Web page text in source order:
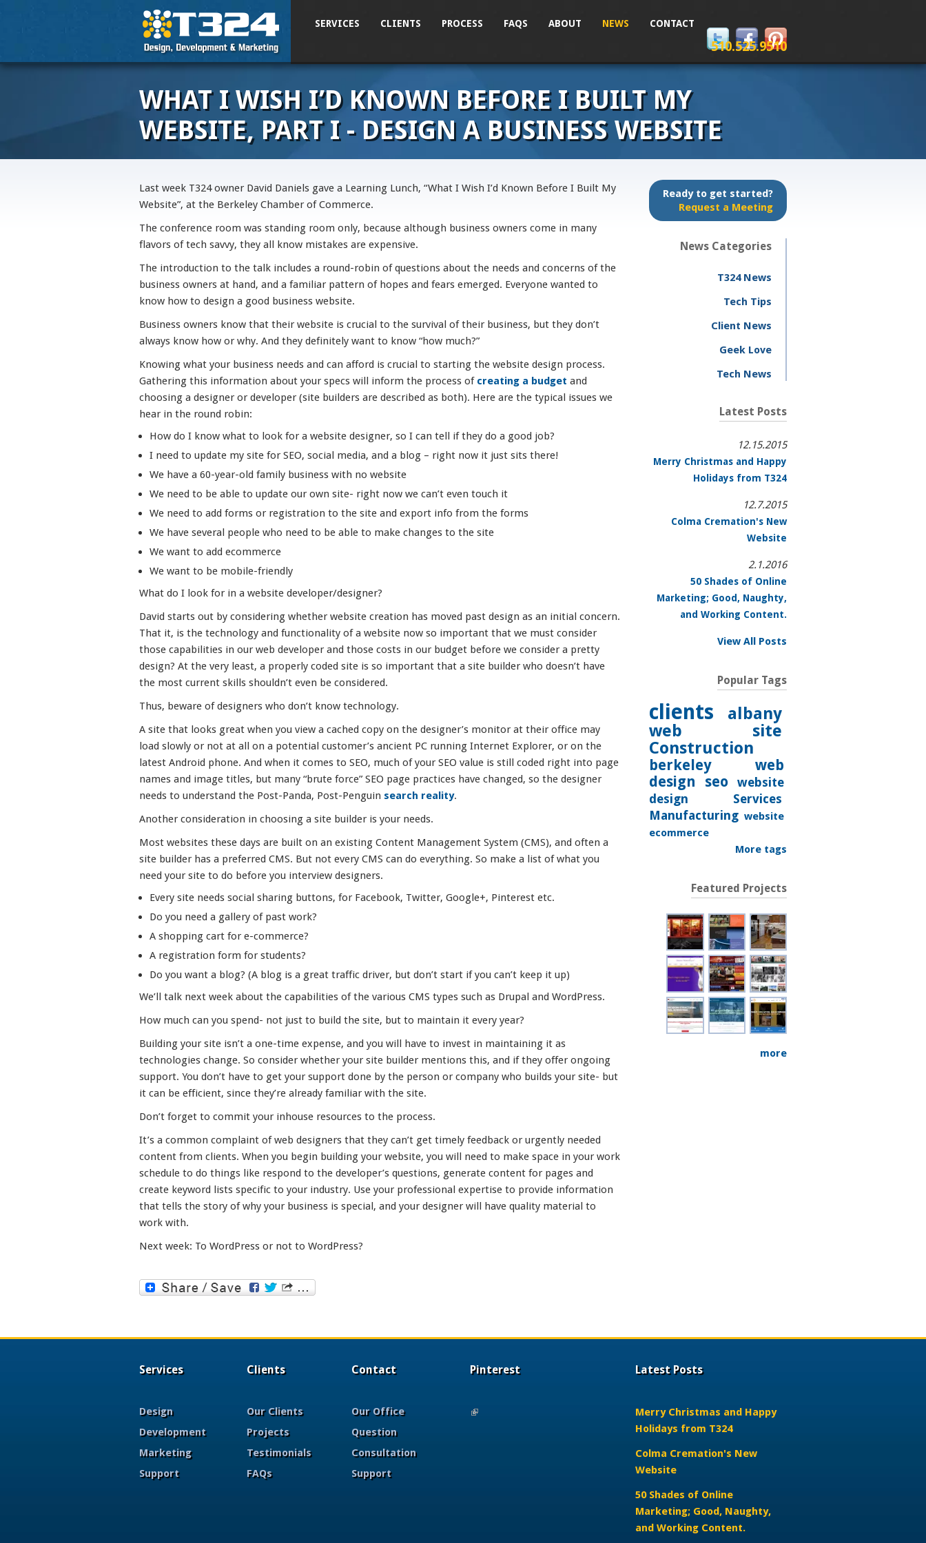
SERVICES CLIENTS PROCESS FAQS ABOUT NEWS CONTACT
510.525.9510
WHAT I WISH I’D KNOWN BEFORE I BUILT MY
WEBSITE, PART I - DESIGN A BUSINESS WEBSITE
Last week T324 owner David Daniels gave a Learning Lunch, “What I Wish I’d Known Before I Built My
Website”, at the Berkeley Chamber of Commerce.
The conference room was standing room only, because although business owners come in many
flavors of tech savvy, they all know mistakes are expensive.
The introduction to the talk includes a round-robin of questions about the needs and concerns of the
business owners at hand, and a familiar pattern of hopes and fears emerged. Everyone wanted to
know how to design a good business website.
Business owners know that their website is crucial to the survival of their business, but they don’t
always know how or why. And they definitely want to know “how much?”
Knowing what your business needs and can afford is crucial to starting the website design process.
Gathering this information about your specs will inform the process of creating a budget and
choosing a designer or developer (site builders are described as both). Here are the typical issues we
hear in the round robin:
How do I know what to look for a website designer, so I can tell if they do a good job?
I need to update my site for SEO, social media, and a blog – right now it just sits there!
We have a 60-year-old family business with no website
We need to be able to update our own site- right now we can’t even touch it
We need to add forms or registration to the site and export info from the forms
We have several people who need to be able to make changes to the site
We want to add ecommerce
We want to be mobile-friendly
What do I look for in a website developer/designer?
David starts out by considering whether website creation has moved past design as an initial concern.
That it, is the technology and functionality of a website now so important that we must consider
those capabilities in our web developer and those costs in our budget before we consider a pretty
design? At the very least, a properly coded site is so important that a site builder who doesn’t have
the most current skills shouldn’t even be considered.
Thus, beware of designers who don’t know technology.
A site that looks great when you view a cached copy on the designer’s monitor at their office may
load slowly or not at all on a potential customer’s ancient PC running Internet Explorer, or on the
latest Android phone. And when it comes to SEO, much of your SEO value is still coded right into page
names and image titles, but many “brute force” SEO page practices have changed, so the designer
needs to understand the Post-Panda, Post-Penguin search reality.
Another consideration in choosing a site builder is your needs.
Most websites these days are built on an existing Content Management System (CMS), and often a
site builder has a preferred CMS. But not every CMS can do everything. So make a list of what you
need your site to do before you interview designers.
Every site needs social sharing buttons, for Facebook, Twitter, Google+, Pinterest etc.
Do you need a gallery of past work?
A shopping cart for e-commerce?
A registration form for students?
Do you want a blog? (A blog is a great traffic driver, but don’t start if you can’t keep it up)
We’ll talk next week about the capabilities of the various CMS types such as Drupal and WordPress.
How much can you spend- not just to build the site, but to maintain it every year?
Building your site isn’t a one-time expense, and you will have to invest in maintaining it as
technologies change. So consider whether your site builder mentions this, and if they offer ongoing
support. You don’t have to get your support done by the person or company who builds your site- but
it can be efficient, since they’re already familiar with the site.
Don’t forget to commit your inhouse resources to the process.
It’s a common complaint of web designers that they can’t get timely feedback or urgently needed
content from clients. When you begin building your website, you will need to make space in your work
schedule to do things like respond to the developer’s questions, generate content for pages and
create keyword lists specific to your industry. Use your professional expertise to provide information
that tells the story of why your business is special, and your designer will have quality material to
work with.
Next week: To WordPress or not to WordPress?
Ready to get started?
Request a Meeting
News Categories
T324 News
Tech Tips
Client News
Geek Love
Tech News
Latest Posts
12.15.2015
Merry Christmas and Happy
Holidays from T324
12.7.2015
Colma Cremation's New
Website
2.1.2016
50 Shades of Online
Marketing; Good, Naughty,
and Working Content.
View All Posts
Popular Tags
clients
albany
web site
Construction
berkeley
web
design
seo
website
design
Services
Manufacturing website
ecommerce
More tags
Featured Projects
more
Services
Design
Development
Marketing
Support
Clients
Our Clients
Projects
Testimonials
FAQs
Contact
Our Office
Question
Consultation
Support
Pinterest
(link is external)
Latest Posts
Merry Christmas and Happy
Holidays from T324
Colma Cremation's New
Website
50 Shades of Online
Marketing; Good, Naughty,
and Working Content.